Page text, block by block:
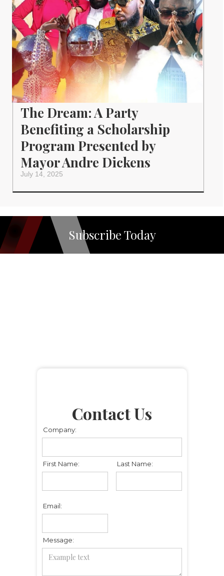
The Dream: A Party
Benefiting a Scholarship
Program Presented by
Mayor Andre Dickens
July 14, 2025
Subscribe Today
Contact Us
Company:
First Name: Last Name:
Email:
Message: